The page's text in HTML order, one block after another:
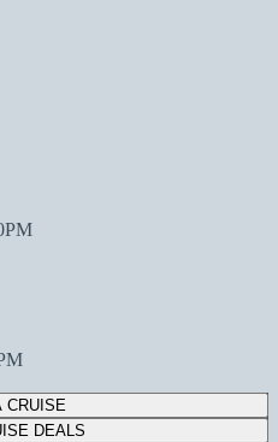
CRUISE
DEALS